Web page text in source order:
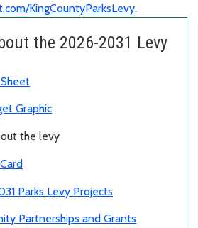
KingCountyParksLevy.
the 2026-2031 Levy
Graphic
the levy
Parks Levy Projects
Partnerships and Grants